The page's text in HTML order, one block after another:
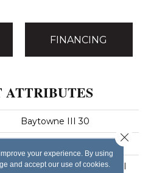
FINANCING
ATTRIBUTES
Baytowne III 30
Philadelphia Commercial
your experience. By using
and accept our use of cookies.
Close